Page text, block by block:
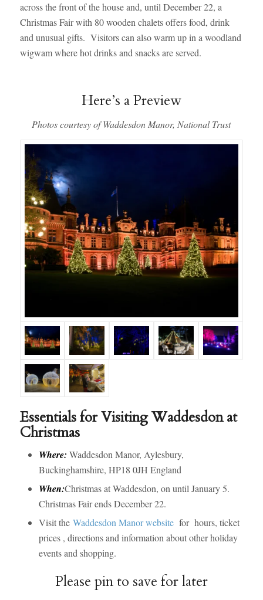
across the front of the house and, until December 22, a
Christmas Fair with 80 wooden chalets offers food, drink
and unusual gifts. Visitors can also warm up in a woodland
wigwam where hot drinks and snacks are served.
Here’s a Preview
Photos courtesy of Waddesdon Manor, National Trust
Essentials for Visiting Waddesdon at
Christmas
Where: Waddesdon Manor, Aylesbury,
Buckinghamshire, HP18 0JH England
When:Christmas at Waddesdon, on until January 5.
Christmas Fair ends December 22.
Visit the Waddesdon Manor websitefor hours, ticket
prices , directions and information about other holiday
events and shopping.
Please pin to save for later